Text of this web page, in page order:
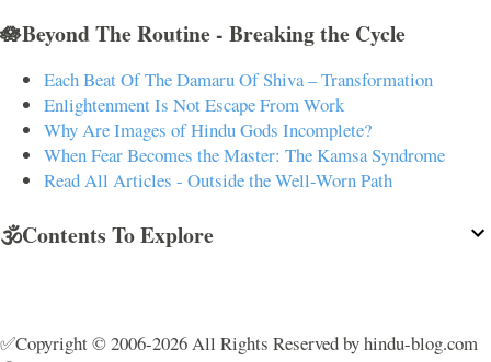
🪷Beyond The Routine - Breaking the Cycle
Each Beat Of The Damaru Of Shiva – Transformation
Enlightenment Is Not Escape From Work
Why Are Images of Hindu Gods Incomplete?
When Fear Becomes the Master: The Kamsa Syndrome
Read All Articles - Outside the Well-Worn Path
🕉️Contents To Explore
✅Copyright © 2006-2026 All Rights Reserved by hindu-blog.com